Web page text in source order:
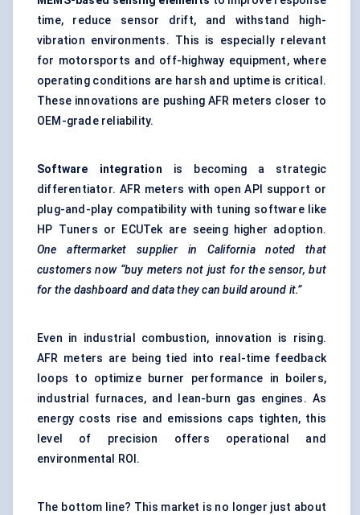
time, reduce sensor drift, and withstand high-
vibration environments. This is especially relevant
for motorsports and off-highway equipment, where
operating conditions are harsh and uptime is critical.
These innovations are pushing AFR meters closer to
OEM-grade reliability.
Software integration is becoming a strategic
differentiator. AFR meters with open API support or
plug-and-play compatibility with tuning software like
HP Tuners or ECUTek are seeing higher adoption.
One aftermarket supplier in California noted that
customers now “buy meters not just for the sensor, but
for the dashboard and data they can build around it.”
Even in industrial combustion, innovation is rising.
AFR meters are being tied into real-time feedback
loops to optimize burner performance in boilers,
industrial furnaces, and lean-burn gas engines. As
energy costs rise and emissions caps tighten, this
level of precision offers operational and
environmental ROI.
The bottom line? This market is no longer just about